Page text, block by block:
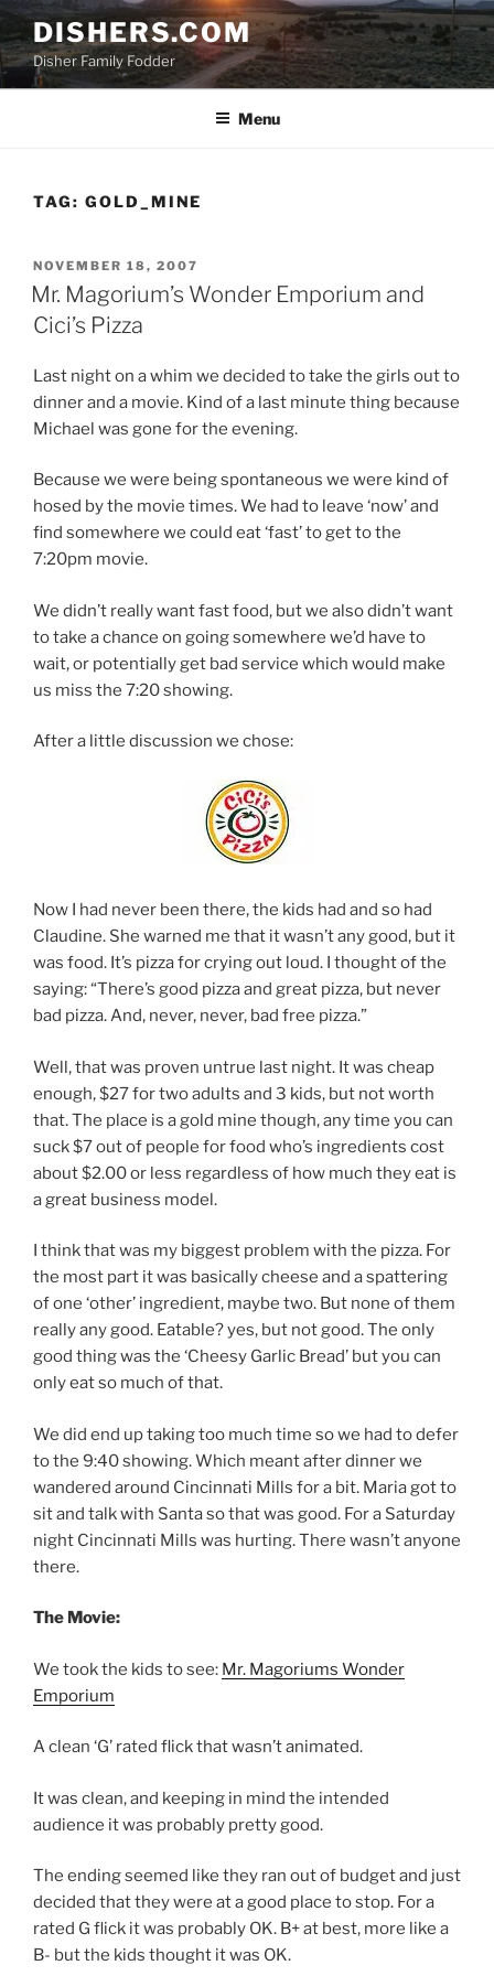
Skip
to
content
DISHERS.COM
Disher Family Fodder
Menu
TAG: GOLD_MINE
POSTED
ON
NOVEMBER 18, 2007
Mr. Magorium’s Wonder Emporium and
Cici’s Pizza
Last night on a whim we decided to take the girls out to
dinner and a movie. Kind of a last minute thing because
Michael was gone for the evening.
Because we were being spontaneous we were kind of
hosed by the movie times. We had to leave ‘now’ and
find somewhere we could eat ‘fast’ to get to the
7:20pm movie.
We didn’t really want fast food, but we also didn’t want
to take a chance on going somewhere we’d have to
wait, or potentially get bad service which would make
us miss the 7:20 showing.
After a little discussion we chose:
Now I had never been there, the kids had and so had
Claudine. She warned me that it wasn’t any good, but it
was food. It’s pizza for crying out loud. I thought of the
saying: “There’s good pizza and great pizza, but never
bad pizza. And, never, never, bad free pizza.”
Well, that was proven untrue last night. It was cheap
enough, $27 for two adults and 3 kids, but not worth
that. The place is a gold mine though, any time you can
suck $7 out of people for food who’s ingredients cost
about $2.00 or less regardless of how much they eat is
a great business model.
I think that was my biggest problem with the pizza. For
the most part it was basically cheese and a spattering
of one ‘other’ ingredient, maybe two. But none of them
really any good. Eatable? yes, but not good. The only
good thing was the ‘Cheesy Garlic Bread’ but you can
only eat so much of that.
We did end up taking too much time so we had to defer
to the 9:40 showing. Which meant after dinner we
wandered around Cincinnati Mills for a bit. Maria got to
sit and talk with Santa so that was good. For a Saturday
night Cincinnati Mills was hurting. There wasn’t anyone
there.
The Movie:
We took the kids to see: Mr. Magoriums Wonder
Emporium
A clean ‘G’ rated flick that wasn’t animated.
It was clean, and keeping in mind the intended
audience it was probably pretty good.
The ending seemed like they ran out of budget and just
decided that they were at a good place to stop. For a
rated G flick it was probably OK. B+ at best, more like a
B- but the kids thought it was OK.